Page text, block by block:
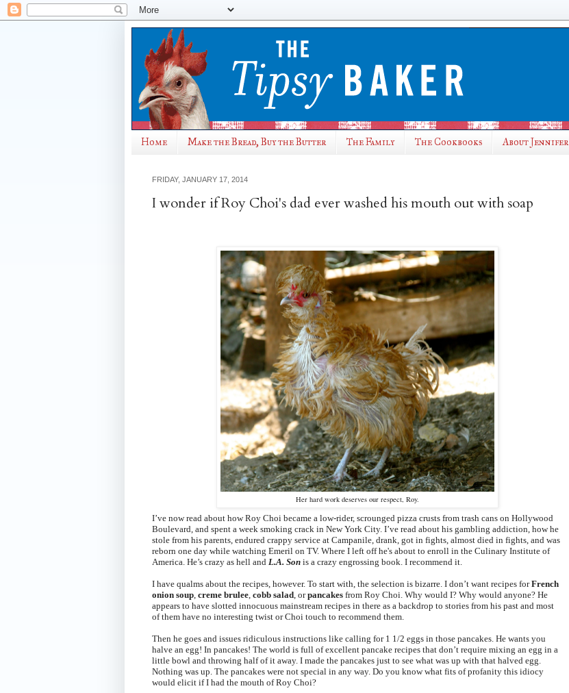
Home Make the Bread, Buy the Butter The Family The Cookbooks About Jennifer
FRIDAY, JANUARY 17, 2014
I wonder if Roy Choi's dad ever washed his mouth out with soap
Her hard work deserves our respect, Roy.
I’ve now read about how Roy Choi became a low-rider, scrounged pizza crusts from trash cans on Hollywood
Boulevard, and spent a week smoking crack in New York City. I’ve read about his gambling addiction, how he
stole from his parents, endured crappy service at Campanile, drank, got in fights, almost died in fights, and was
reborn one day while watching Emeril on TV. Where I left off he's about to enroll in the Culinary Institute of
America. He’s crazy as hell and L.A. Son is a crazy engrossing book. I recommend it.
I have qualms about the recipes, however. To start with, the selection is bizarre. I don’t want recipes forFrench
onion soup creme brulee cobb salad , orpancakes from Roy Choi. Why would I? Why would anyone? He
appears to have slotted innocuous mainstream recipes in there as a backdrop to stories from his past and most
of them have no interesting twist or Choi touch to recommend them.
Then he goes and issues ridiculous instructions like calling for 1 1/2 eggs in those pancakes. He wants you
halve an egg! In pancakes! The world is full of excellent pancake recipes that don’t require mixing an egg in a
little bowl and throwing half of it away. I made the pancakes just to see what was up with that halved egg.
Nothing was up. The pancakes were not special in any way. Do you know what fits of profanity this idiocy
would elicit if I had the mouth of Roy Choi?